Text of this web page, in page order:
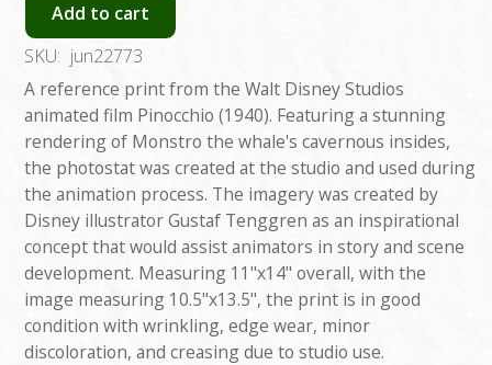
Add to cart
SKU: jun22773
A reference print from the Walt Disney Studios
animated film Pinocchio (1940). Featuring a stunning
rendering of Monstro the whale's cavernous insides,
the photostat was created at the studio and used during
the animation process. The imagery was created by
Disney illustrator Gustaf Tenggren as an inspirational
concept that would assist animators in story and scene
development. Measuring 11"x14" overall, with the
image measuring 10.5"x13.5", the print is in good
condition with wrinkling, edge wear, minor
discoloration, and creasing due to studio use.